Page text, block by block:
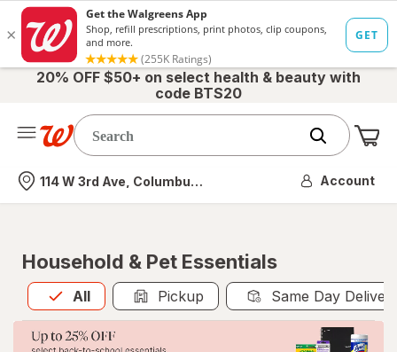
20% OFF $50+ on select health & beauty with
code BTS20
Nearest store
114 W 3rd Ave, Columbus, OH Account
Household & Pet Essentials
All
Allis selected Pickup Same Day